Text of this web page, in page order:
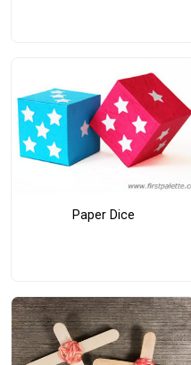
Paper Dice